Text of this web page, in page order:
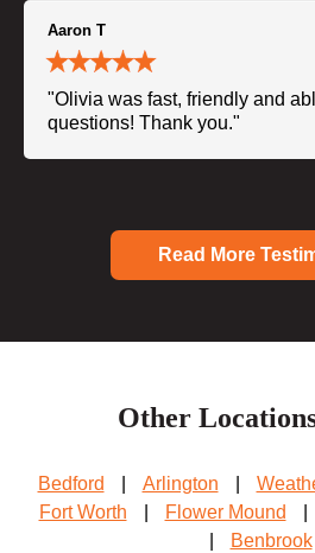
Aaron T
"Olivia was fast, friendly and
questions! Thank you."
Read More
Other
Bedford Arlington
Fort Worth
Flower Mound
Benbrook